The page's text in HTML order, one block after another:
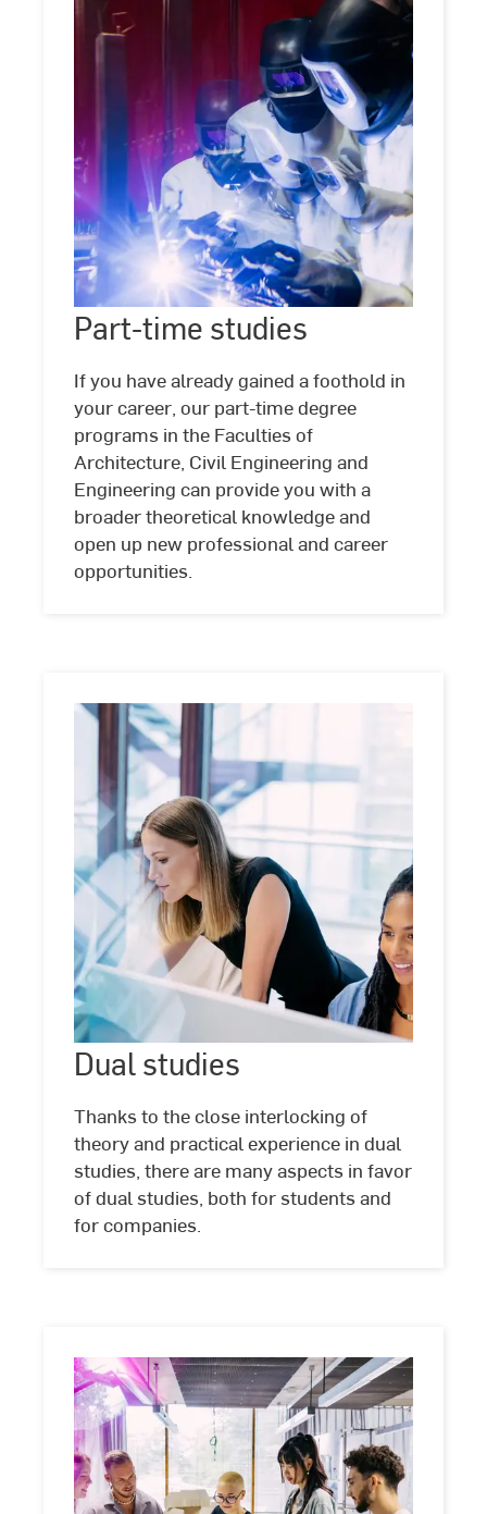
©
Studio
Steve
Part-time studies
If you have already gained a foothold in
your career, our part-time degree
programs in the Faculties of
Architecture, Civil Engineering and
Engineering can provide you with a
broader theoretical knowledge and
open up new professional and career
opportunities.
Part-
time
studies
©
Studio
Steve
Dual studies
Thanks to the close interlocking of
theory and practical experience in dual
studies, there are many aspects in favor
of dual studies, both for students and
for companies.
Dual
studies